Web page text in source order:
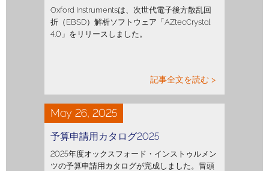
Oxford Instrumentsは、次世代電子後方散乱回
折（EBSD）解析ソフトウェア「AZtecCrystal
4.0」をリリースしました。
記事全文を読む >
May 26, 2025
予算申請用カタログ2025
2025年度オックスフォード・インストゥルメン
ツの予算申請用カタログが完成しました。冒頭